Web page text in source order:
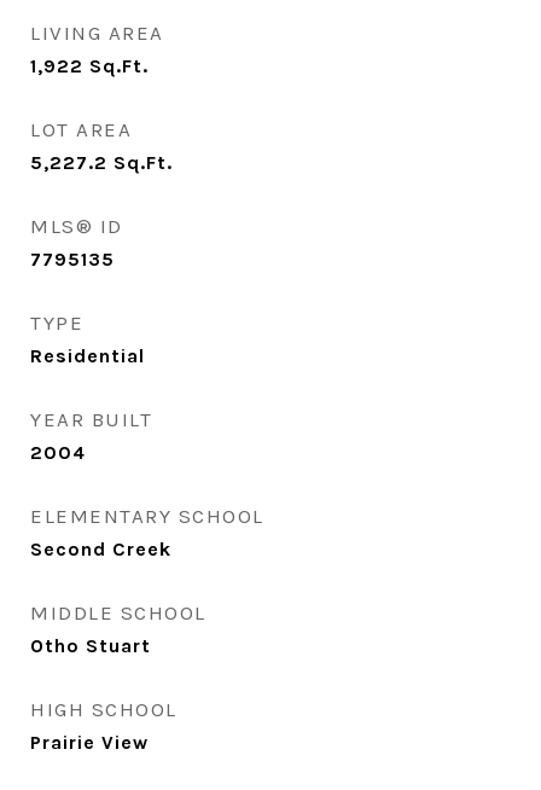
LIVING AREA
1,922 Sq.Ft.
LOT AREA
5,227.2 Sq.Ft.
MLS® ID
7795135
TYPE
Residential
YEAR BUILT
2004
ELEMENTARY SCHOOL
Second Creek
MIDDLE SCHOOL
Otho Stuart
HIGH SCHOOL
Prairie View